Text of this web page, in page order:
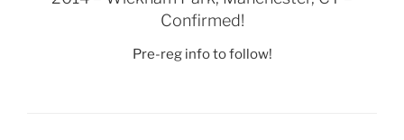
Confirmed!
Pre-reg info to follow!